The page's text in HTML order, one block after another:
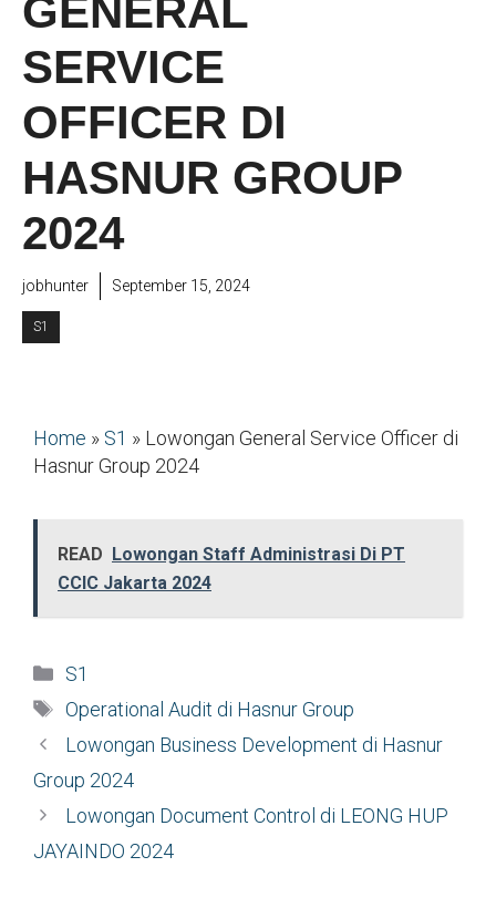
GENERAL
SERVICE
OFFICER DI
HASNUR GROUP
2024
jobhunter September 15, 2024
S1
Home » S1 » Lowongan General Service Officer di
Hasnur Group 2024
READ Lowongan Staff Administrasi Di PT
CCIC Jakarta 2024
Kategori
S1
Tag
Operational Audit di Hasnur Group
Lowongan Business Development di Hasnur
Group 2024
Lowongan Document Control di LEONG HUP
JAYAINDO 2024